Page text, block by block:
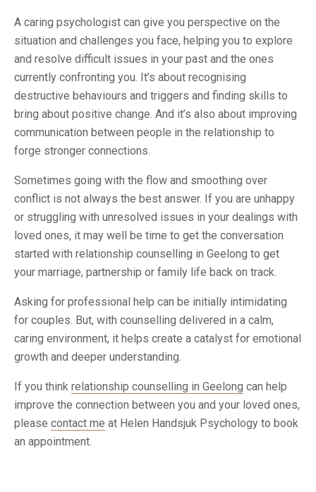
A caring psychologist can give you perspective on the
situation and challenges you face, helping you to explore
and resolve difficult issues in your past and the ones
currently confronting you. It’s about recognising
destructive behaviours and triggers and finding skills to
bring about positive change. And it’s also about improving
communication between people in the relationship to
forge stronger connections.
Sometimes going with the flow and smoothing over
conflict is not always the best answer. If you are unhappy
or struggling with unresolved issues in your dealings with
loved ones, it may well be time to get the conversation
started with relationship counselling in Geelong to get
your marriage, partnership or family life back on track.
Asking for professional help can be initially intimidating
for couples. But, with counselling delivered in a calm,
caring environment, it helps create a catalyst for emotional
growth and deeper understanding.
If you think relationship counselling in Geelong can help
improve the connection between you and your loved ones,
please contact me at Helen Handsjuk Psychology to book
an appointment.